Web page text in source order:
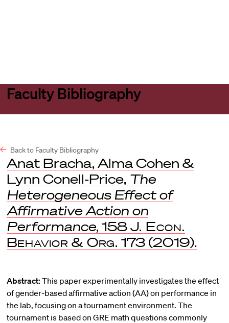
Faculty Bibliography
Back to Faculty Bibliography
Anat Bracha, Alma Cohen &
Lynn Conell-Price, The
Heterogeneous Effect of
Affirmative Action on
Performance, 158 J. Econ.
Behavior & Org. 173 (2019).
Abstract: This paper experimentally investigates the effect
of gender-based affirmative action (AA) on performance in
the lab, focusing on a tournament environment. The
tournament is based on GRE math questions commonly